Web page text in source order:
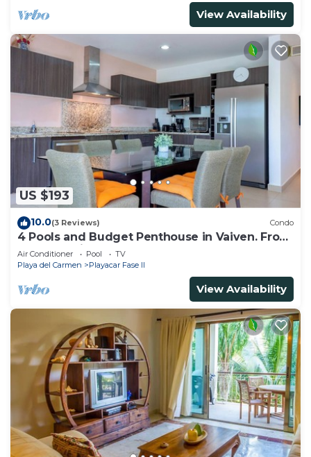
View Availability
US $193
10.0(3 Reviews) Condo
4 Pools and Budget Penthouse in Vaiven. From
BRIC Vacation Rentals
Air Conditioner Pool
TV
Playa del Carmen
Playacar Fase II
View Availability